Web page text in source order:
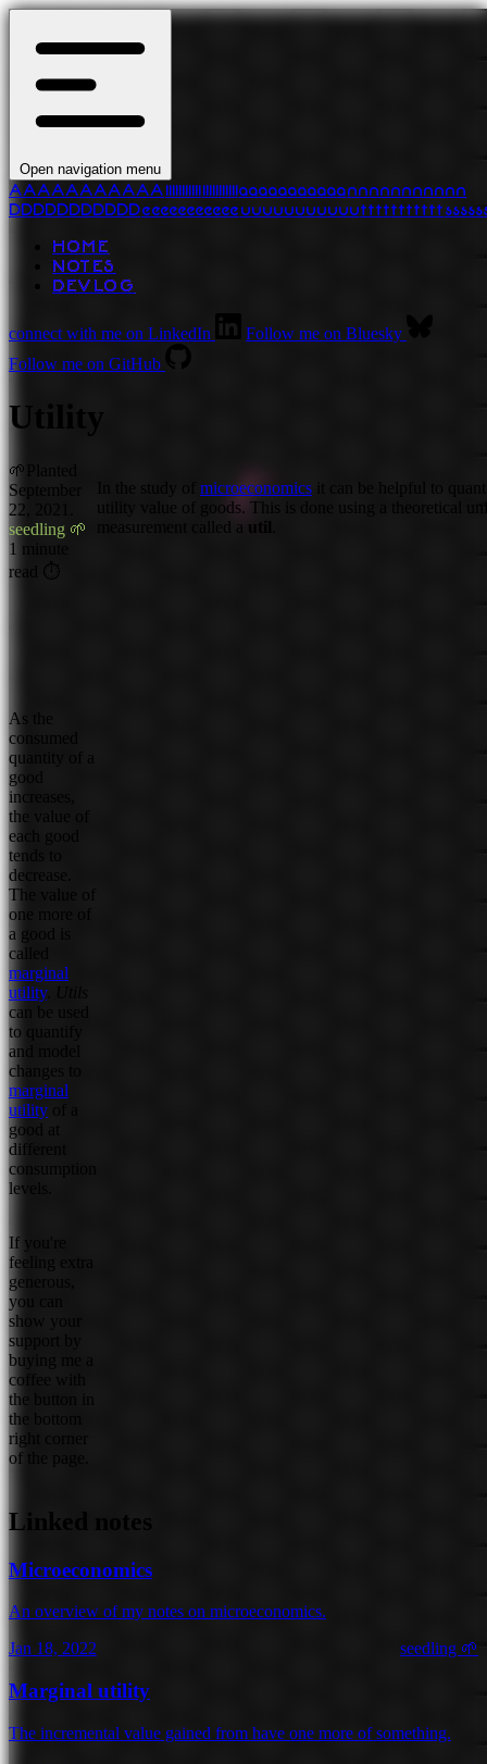
Open navigation menu
AAAAAAAAAAAllllllllllllllllllllllaaaaaaaaaaannnnnnnnnnn
DDDDDDDDDDDeeeeeeeeeeeuuuuuuuuuuutttttttttttsssss
HOME
NOTES
DEVLOG
connect with me on LinkedIn
Follow me on Bluesky
Follow me on GitHub
Utility
🌱
September
22, 2021.
seedling 🌱
1 minute
read ⏱
microeconomics
utility value of goods. This is done using a theoretical
measurement called a util
As the
consumed
quantity of a
good
increases,
the value of
each good
tends to
decrease.
The value of
one more of
a good is
called
marginal
utility.
can be used
to quantify
and model
changes to
marginal
utility
good at
different
consumption
levels.
If you're
feeling extra
generous,
you can
show your
support by
buying me a
coffee with
the button in
the bottom
right corner
of the page.
Linked notes
Microeconomics
An overview of my notes on microeconomics.
Jan 18, 2022
seedling 🌱
Marginal utility
The incremental value gained from have one more of something.